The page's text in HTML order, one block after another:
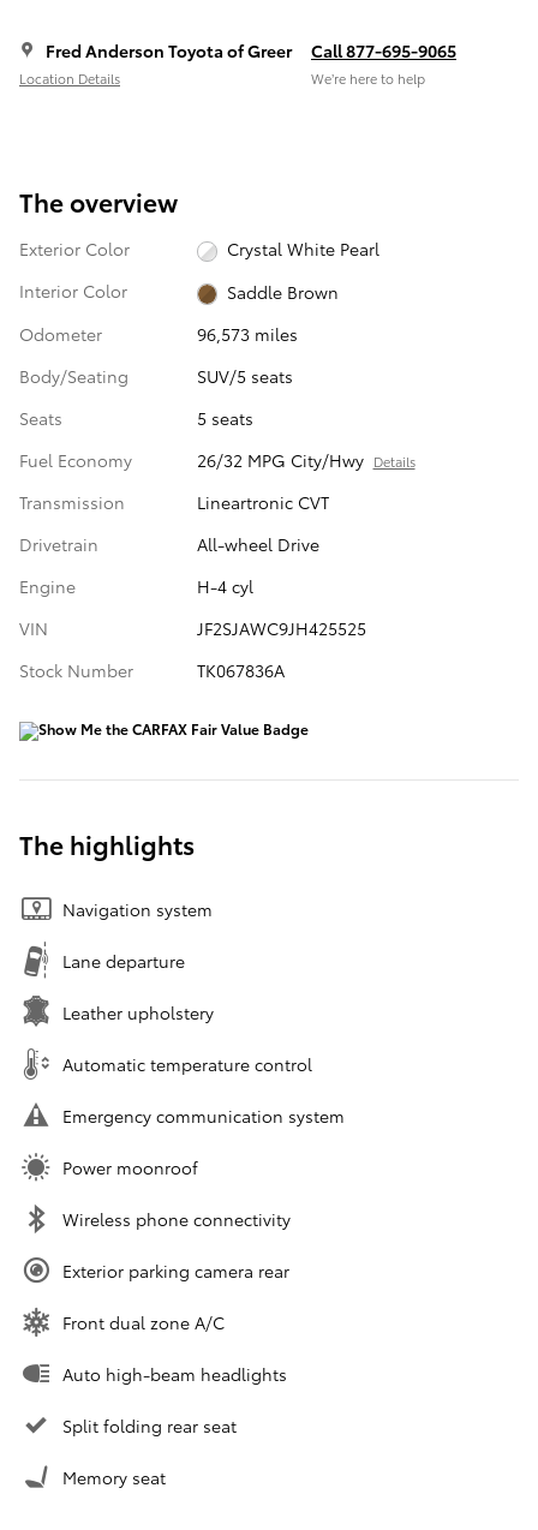
Fred Anderson Toyota of Greer
Location Details
Call 877-695-9065
We’re here to help
The overview
Exterior Color
Crystal White Pearl
Interior Color
Saddle Brown
Odometer
96,573 miles
Body/Seating
SUV/5 seats
Seats
5 seats
Fuel Economy
26/32 MPG City/Hwy Details
Transmission
Lineartronic CVT
Drivetrain
All-wheel Drive
Engine
H-4 cyl
VIN
JF2SJAWC9JH425525
Stock Number
TK067836A
The highlights
Navigation system
Lane departure
Leather upholstery
Automatic temperature control
Emergency communication system
Power moonroof
Wireless phone connectivity
Exterior parking camera rear
Front dual zone A/C
Auto high-beam headlights
Split folding rear seat
Memory seat